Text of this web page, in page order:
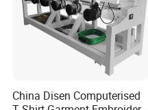
China Disen Computerised